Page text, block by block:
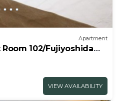
Apartment
102/Fujiyoshida
VIEW AVAILABILITY